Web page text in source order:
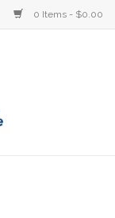
0 Items - $0.00